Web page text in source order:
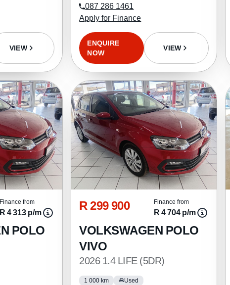
VIEW
087 286 1461
Apply for Finance
ENQUIRE
NOW
VIEW
Finance from
R 4 313 p/m
POLO
R 299 900 Finance from
R 4 704 p/m
VOLKSWAGEN POLO
VIVO
2026 1.4 LIFE (5DR)
1 000 km
Used